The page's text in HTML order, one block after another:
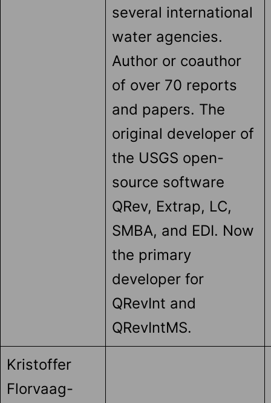
several international
water agencies.
Author or coauthor
of over 70 reports
and papers. The
original developer of
the USGS open-
source software
QRev, Extrap, LC,
SMBA, and EDI. Now
the primary
developer for
QRevInt and
QRevIntMS.
Kristoffer
Florvaag-